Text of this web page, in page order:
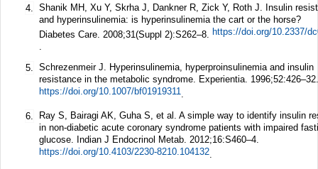
4.
Shanik MH, Xu Y, Skrha J, Dankner R, Zick Y, Roth J. Insulin
and hyperinsulinemia: is hyperinsulinemia the cart or the horse?
Diabetes Care. 2008;31(Suppl 2):S262–8. https://doi.org/10.2337/
5. Schrezenmeir J. Hyperinsulinemia, hyperproinsulinemia and insulin
resistance in the metabolic syndrome. Experientia. 1996;52:426–32.
https://doi.org/10.1007/bf01919311.
6.
Ray S, Bairagi AK, Guha S, et al. A simple way to identify insulin
in non-diabetic acute coronary syndrome patients with impaired
glucose. Indian J Endocrinol Metab. 2012;16:S460–4.
https://doi.org/10.4103/2230-8210.104132.